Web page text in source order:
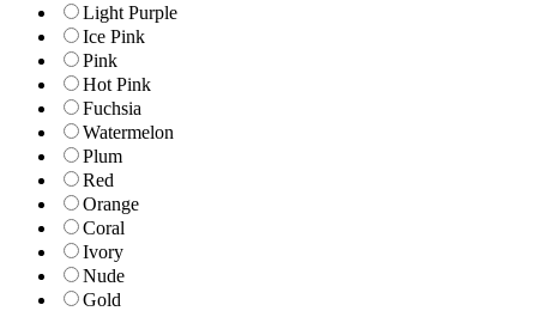
Light Purple
Ice Pink
Pink
Hot Pink
Fuchsia
Watermelon
Plum
Red
Orange
Coral
Ivory
Nude
Gold